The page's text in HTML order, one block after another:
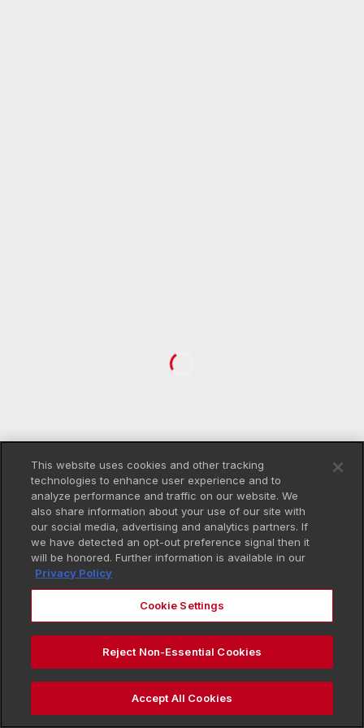
This website uses cookies and other tracking
technologies to enhance user experience and to
analyze performance and traffic on our website. We
also share information about your use of our site with
our social media, advertising and analytics partners. If
we have detected an opt-out preference signal then it
will be honored. Further information is available in our
Privacy Policy
Cookie Settings
Reject Non-Essential Cookies
Accept All Cookies